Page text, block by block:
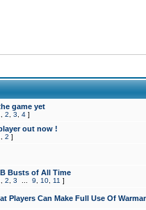
game yet
2 3 4 ]
out now !
2 ]
Busts of All Time
2 3 9 10 11 ]
Players Can Make Full Use Of